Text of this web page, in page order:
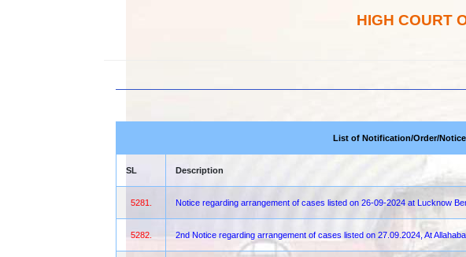
HIGH COURT
List of Notification/Order/
SL Description
5281. Notice regarding arrangement of cases listed on 26-09-2024 at Lucknow
5282. 2nd Notice regarding arrangement of cases listed on 27.09.2024, At